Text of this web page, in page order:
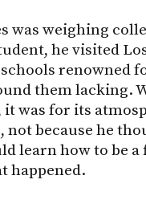
was weighing
he visited
renowned
them lacking.
it was for its
because he
learn how to be
happened.